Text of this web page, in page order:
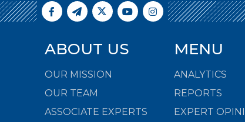
ABOUT US
OUR MISSION
OUR TEAM
ASSOCIATE EXPERTS
MENU
ANALYTICS
REPORTS
EXPERT